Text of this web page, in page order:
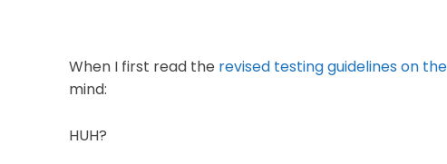
When I first read the revised testing guidelines on
mind:
HUH?